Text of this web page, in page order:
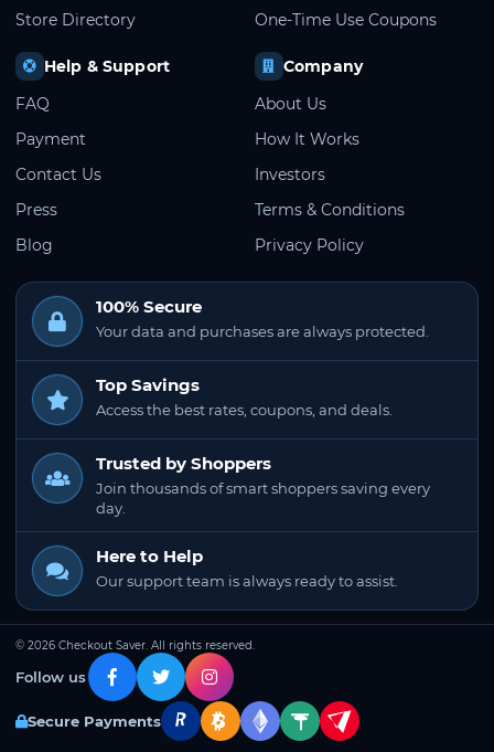
Store Directory
One-Time Use Coupons
Help & Support
FAQ
Payment
Contact Us
Press
Blog
Company
About Us
How It Works
Investors
Terms & Conditions
Privacy Policy
100% Secure
Your data and purchases are always protected.
Top Savings
Access the best rates, coupons, and deals.
Trusted by Shoppers
Join thousands of smart shoppers saving every
day.
Here to Help
Our support team is always ready to assist.
© 2026 Checkout Saver. All rights reserved.
Follow us
Secure Payments